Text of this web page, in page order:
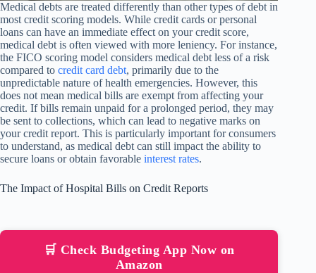
Medical debts are treated differently than other types of debt in
most credit scoring models. While credit cards or personal
loans can have an immediate effect on your credit score,
medical debt is often viewed with more leniency. For instance,
the FICO scoring model considers medical debt less of a risk
compared to credit card debt, primarily due to the
unpredictable nature of health emergencies. However, this
does not mean medical bills are exempt from affecting your
credit. If bills remain unpaid for a prolonged period, they may
be sent to collections, which can lead to negative marks on
your credit report. This is particularly important for consumers
to understand, as medical debt can still impact the ability to
secure loans or obtain favorable interest rates.
The Impact of Hospital Bills on Credit Reports
🛒 Check Budgeting App Now on
Amazon